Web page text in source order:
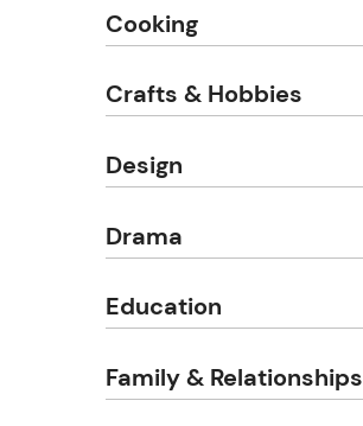
Cooking
Crafts & Hobbies
Design
Drama
Education
Family & Relationships